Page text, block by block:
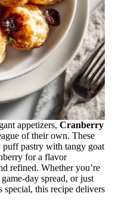
appetizers, Cranberry
of their own. These
pastry with tangy goat
for a flavor
refined. Whether you’re
day spread, or just
special, this recipe delivers